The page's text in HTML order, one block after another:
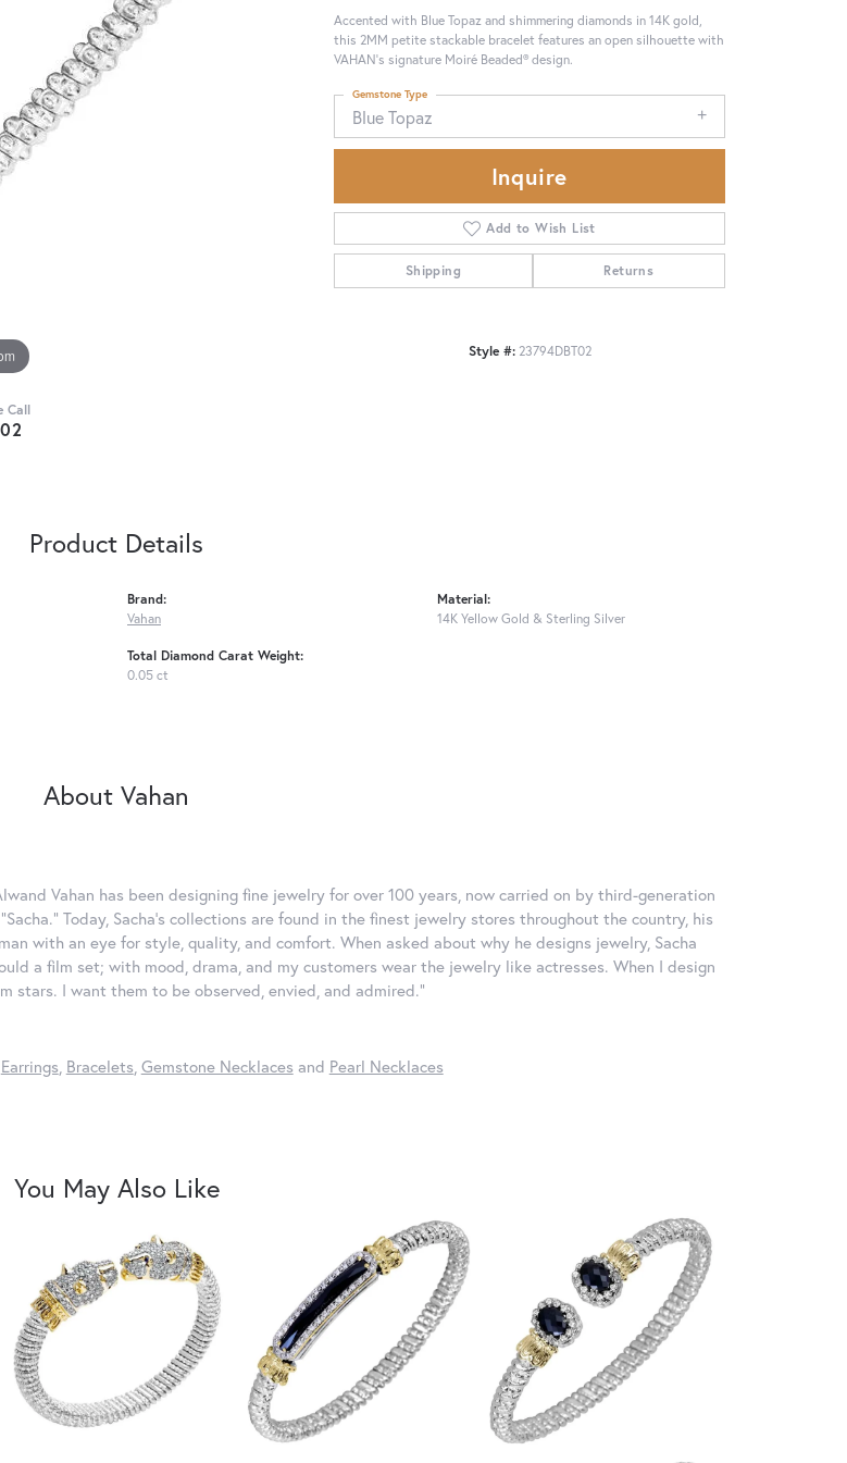
Call
Accented with Blue Topaz and shimmering diamonds in 14K gold,
this 2MM petite stackable bracelet features an open silhouette with
VAHAN’s signature Moiré Beaded® design.
Blue Topaz
Gemstone Type
Inquire
Add to Wish List
Shipping Returns
Style #: 23794DBT02
Product Details
Brand:
Vahan
Total Diamond Carat Weight:
0.05 ct
Material:
14K Yellow Gold & Sterling Silver
About Vahan
Vahan has been designing fine jewelry for over 100 years, now carried on by third-generation
Today, Sacha's collections are found in the finest jewelry stores throughout the country, his
with an eye for style, quality, and comfort. When asked about why he designs jewelry, Sacha
a film set; with mood, drama, and my customers wear the jewelry like actresses. When I design
stars. I want them to be observed, envied, and admired."
Earrings, Bracelets, Gemstone Necklaces and Pearl Necklaces
You May Also Like